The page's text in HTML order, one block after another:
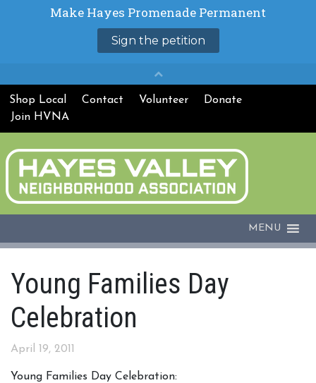
Shop Local Contact Volunteer
Donate
Join HVNA
MENU
Young Families Day
Celebration
April 19, 2011
Young Families Day Celebration: